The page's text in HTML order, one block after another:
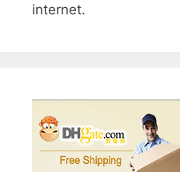
internet.